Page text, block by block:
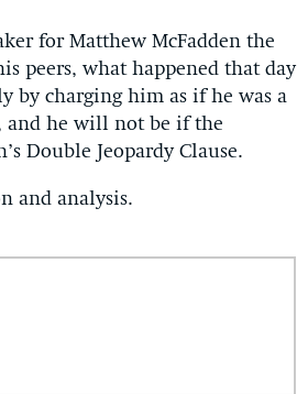
for Matthew McFadden the
peers, what happened that day
by charging him as if he was a
and he will not be if the
Double Jeopardy Clause.
and analysis.